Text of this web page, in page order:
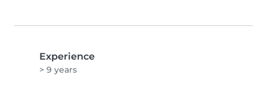
Experience
> 9 years